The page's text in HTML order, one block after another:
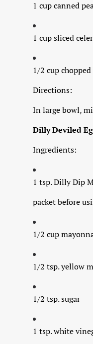
1 cup canned
1 cup sliced
1/2 cup
Directions:
In large bowl,
Dilly Deviled
Ingredients:
1 tsp. Dilly Dip
packet before
1/2 cup
1/2 tsp. yellow
1/2 tsp. sugar
1 tsp. white